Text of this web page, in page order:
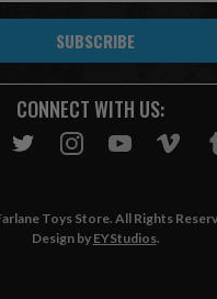
CONNECT WITH US:
Toys Store. All Rights
Design by EYStudios.